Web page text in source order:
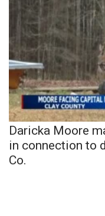
Daricka Moore
in connection to
Co.